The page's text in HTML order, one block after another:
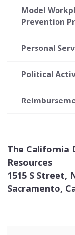
Model
Prevention
Personal
Political
The California
Resources
1515 S Street,
Sacramento,